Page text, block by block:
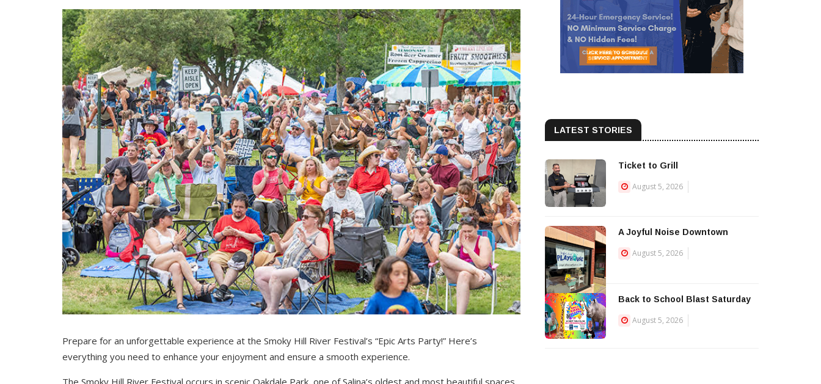
Prepare for an unforgettable experience at the Smoky Hill River Festival’s “Epic Arts Party!” Here’s
everything you need to enhance your enjoyment and ensure a smooth experience.
LATEST STORIES
Ticket to Grill
August 5, 2026
A Joyful Noise Downtown
August 5, 2026
Back to School Blast Saturday
August 5, 2026